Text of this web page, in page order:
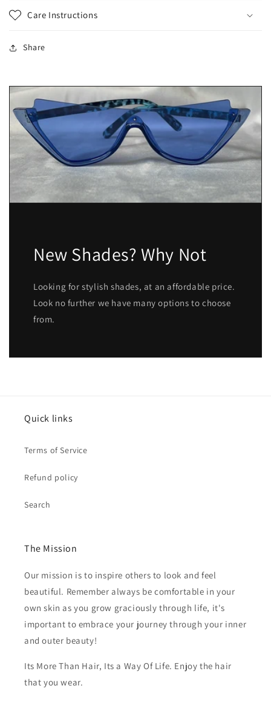
Care Instructions
Share
New Shades? Why Not
Looking for stylish shades, at an affordable price.
Look no further we have many options to choose
from.
Quick links
Terms of Service
Refund policy
Search
The Mission
Our mission is to inspire others to look and feel
beautiful. Remember always be comfortable in your
own skin as you grow graciously through life, it's
important to embrace your journey through your inner
and outer beauty!
Its More Than Hair, Its a Way Of Life. Enjoy the hair
that you wear.